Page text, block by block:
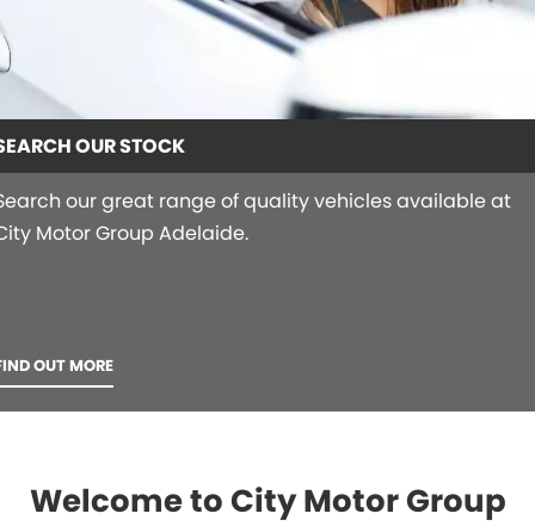
OUR STOCK
our great range of quality vehicles available at
Motor Group Adelaide.
OUT MORE
Welcome to City Motor Group